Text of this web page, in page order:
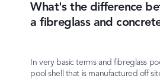
What's the difference
a fibreglass and
In very basic terms and fibreglass
pool shell that is manufactured off